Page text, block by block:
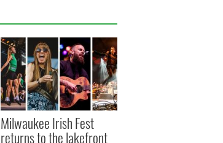
Milwaukee Irish Fest
returns to the lakefront